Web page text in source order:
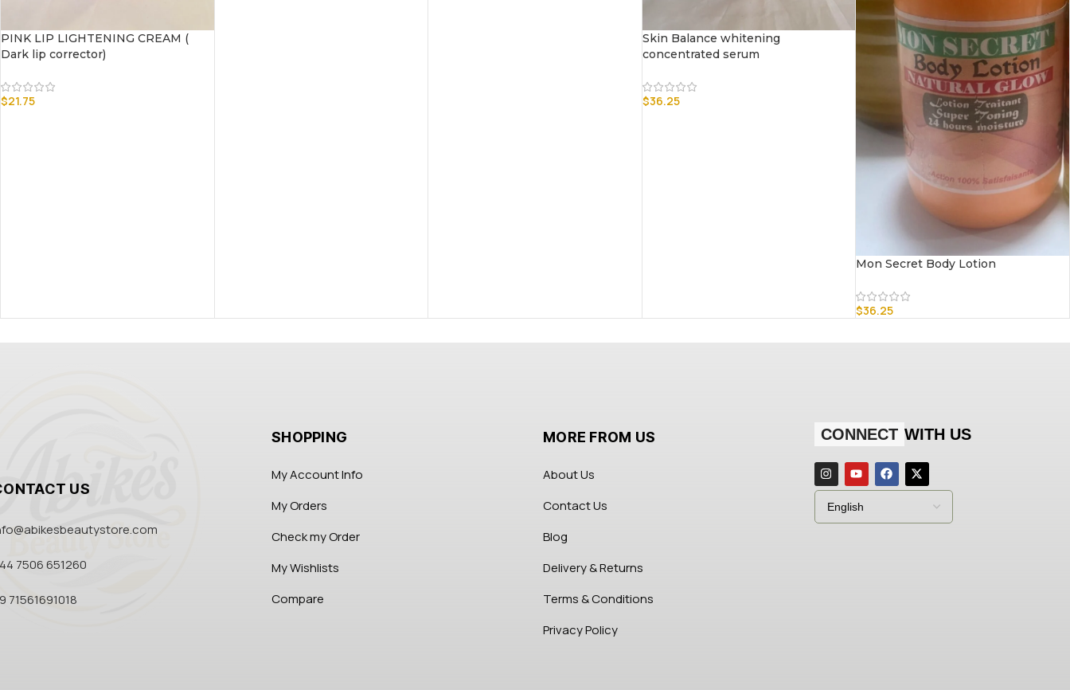
PINK LIP LIGHTENING CREAM (
Dark lip corrector)
$21.75
Skin Balance whitening
concentrated serum
$36.25
Mon Secret Body Lotion
$36.25
US
7506 651260
71561691018
SHOPPING
My Account Info
My Orders
Check my Order
My Wishlists
Compare
MORE FROM US
About Us
Contact Us
Blog
Delivery & Returns
Terms & Conditions
Privacy Policy
CONNECT WITH US